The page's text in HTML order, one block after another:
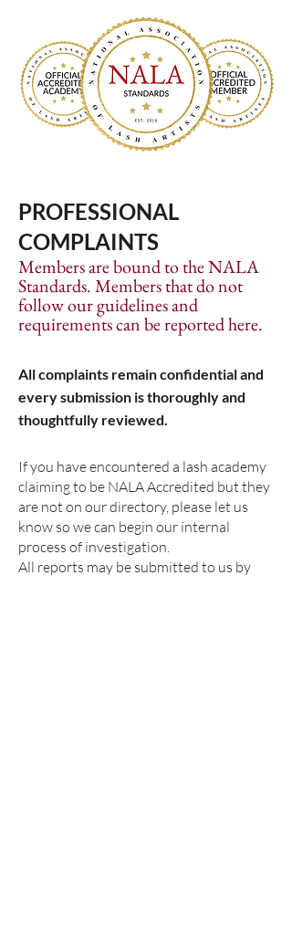
PROFESSIONAL
COMPLAINTS
Members are bound to the NALA
Standards.​ Members that do not
follow our guidelines and
requirements can be reported here.
All complaints remain confidential and
every submission is thoroughly and
thoughtfully reviewed.
If you have encountered a lash academy
claiming to be NALA Accredited but they
are not on our directory, please let us
know so we can begin our internal
process of investigation.
​All reports may be submitted to us by